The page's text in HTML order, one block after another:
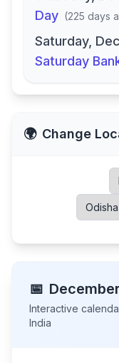
Day (225 days
Saturday,
Saturday
🌍 Change
📅 December
Interactive
India